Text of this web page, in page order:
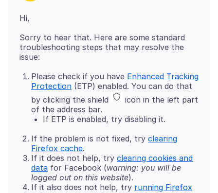
Sorry to hear that. Here are some standard
troubleshooting steps that may resolve the
Please check if you have Enhanced Tracking
Protection (ETP) enabled. You can do that
by clicking the shield
icon in the left part
of the address bar.
If ETP is enabled, try disabling it.
If the problem is not fixed, try clearing
Firefox cache.
If it does not help, try clearing cookies and
data for Facebook (warning: you will be
logged out on this website).
If it also does not help, try running Firefox